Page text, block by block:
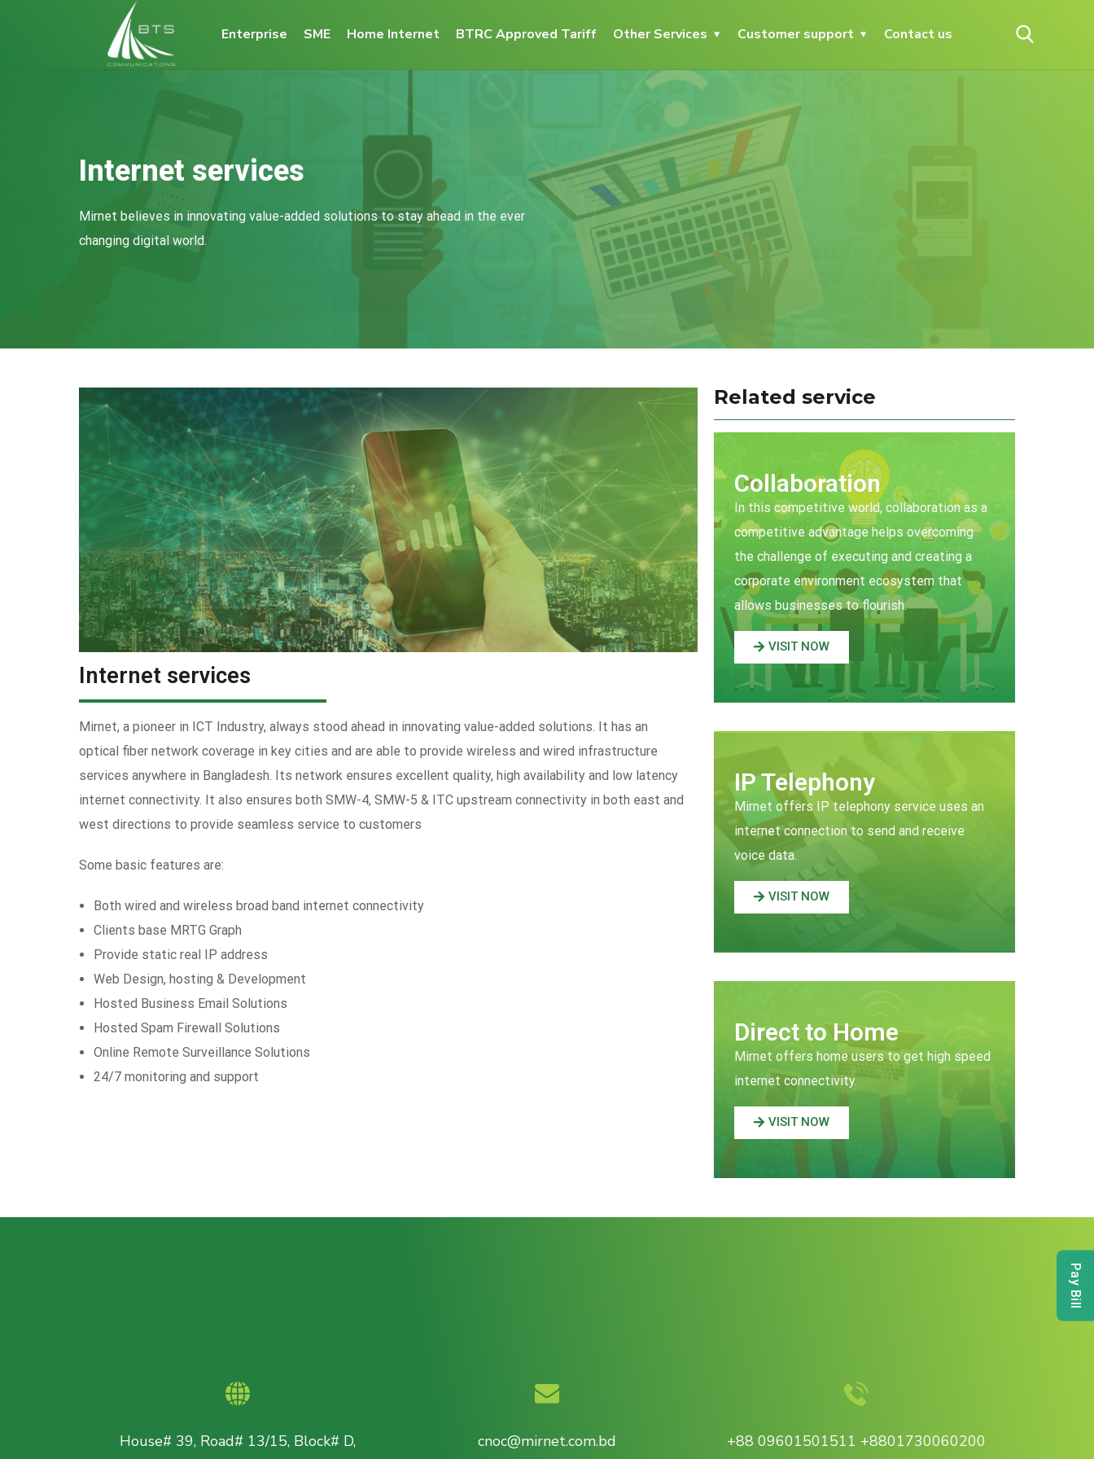
Enterprise SME Home Internet BTRC Approved Tariff Other Services Customer support Contact us
Internet services
Mirnet believes in innovating value-added solutions to stay ahead in the ever
changing digital world.
Internet services
Mirnet, a pioneer in ICT Industry, always stood ahead in innovating value-added solutions. It has an
optical fiber network coverage in key cities and are able to provide wireless and wired infrastructure
services anywhere in Bangladesh. Its network ensures excellent quality, high availability and low latency
internet connectivity. It also ensures both SMW-4, SMW-5 & ITC upstream connectivity in both east and
west directions to provide seamless service to customers
Some basic features are:
Both wired and wireless broad band internet connectivity
Clients base MRTG Graph
Provide static real IP address
Web Design, hosting & Development
Hosted Business Email Solutions
Hosted Spam Firewall Solutions
Online Remote Surveillance Solutions
24/7 monitoring and support
Related service
Collaboration
In this competitive world, collaboration as a
competitive advantage helps overcoming
the challenge of executing and creating a
corporate environment ecosystem that
allows businesses to flourish.
VISIT NOW
IP Telephony
Mirnet offers IP telephony service uses an
internet connection to send and receive
voice data.
VISIT NOW
Direct to Home
Mirnet offers home users to get high speed
internet connectivity.
VISIT NOW
House# 39, Road# 13/15, Block# D,
cnoc@mirnet.com.bd +88 09601501511 +8801730060200
Pay Bill